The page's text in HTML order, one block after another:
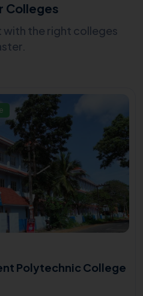
Colleges
with the right colleges
Polytechnic College